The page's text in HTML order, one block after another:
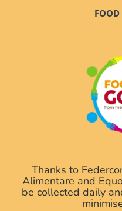
Thanks to
Alimentare and
be collected daily